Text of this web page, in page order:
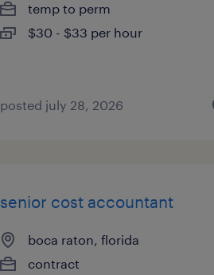
temp to perm
$30 - $33 per hour
posted july 28, 2026
senior cost accountant
boca raton, florida
contract